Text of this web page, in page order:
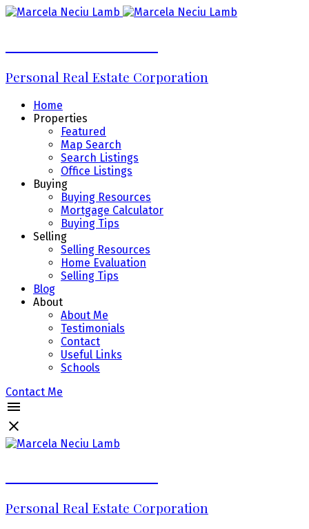
Personal Real Estate Corporation
Home
Properties
Featured
Map Search
Search Listings
Office Listings
Buying
Buying Resources
Mortgage Calculator
Buying Tips
Selling
Selling Resources
Home Evaluation
Selling Tips
Blog
About
About Me
Testimonials
Contact
Useful Links
Schools
Contact Me
Personal Real Estate Corporation